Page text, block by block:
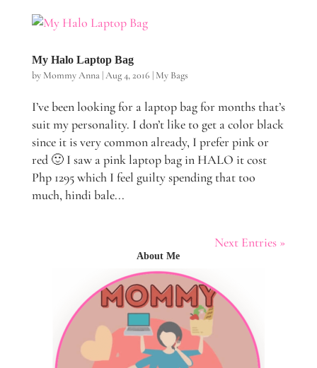
My Halo Laptop Bag
by Mommy Anna|Aug 4, 2016 | My Bags
I’ve been looking for a laptop bag for months that’s
suit my personality. I don’t like to get a color black
since it is very common already, I prefer pink or
red 🙂 I saw a pink laptop bag in HALO it cost
Php 1295 which I feel guilty spending that too
much, hindi bale...
Next Entries »
About Me